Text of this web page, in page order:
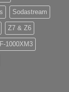
Sodastream
Z7 & Z6
1000XM3